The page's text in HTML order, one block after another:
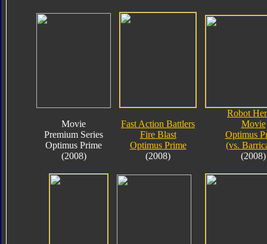
Movie
Premium Series
Optimus Prime
(2008)
Fast Action Battlers
Fire Blast
Optimus Prime
(2008)
Robot
Movie
Optimus
(vs.
(2008)